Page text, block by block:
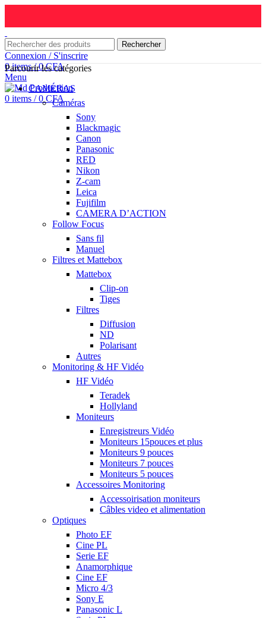
Rechercher
Connexion / S'inscrire
0items / 0CFA
Menu
0 items / 0 CFA
Parcourir les catégories
CAMÉRAS
Caméras
Sony
Blackmagic
Canon
Panasonic
RED
Nikon
Z-cam
Leica
Fujifilm
CAMERA D’ACTION
Follow Focus
Sans fil
Manuel
Filtres et Mattebox
Mattebox
Clip-on
Tiges
Filtres
Diffusion
ND
Polarisant
Autres
Monitoring & HF Vidéo
HF Vidéo
Teradek
Hollyland
Moniteurs
Enregistreurs Vidéo
Moniteurs 15pouces et plus
Moniteurs 9 pouces
Moniteurs 7 pouces
Moniteurs 5 pouces
Accessoires Monitoring
Accessoirisation moniteurs
Câbles video et alimentation
Optiques
Photo EF
Cine PL
Serie EF
Anamorphique
Cine EF
Micro 4/3
Sony E
Panasonic L